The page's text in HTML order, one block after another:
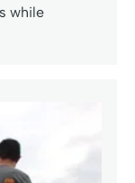
while